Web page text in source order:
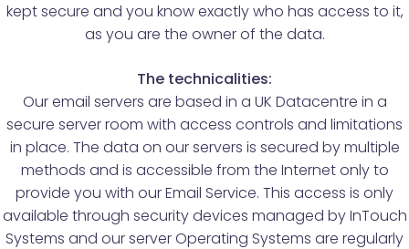
kept secure and you know exactly who has access to it,
as you are the owner of the data.
The technicalities:
Our email servers are based in a UK Datacentre in a
secure server room with access controls and limitations
in place. The data on our servers is secured by multiple
methods and is accessible from the Internet only to
provide you with our Email Service. This access is only
available through security devices managed by InTouch
Systems and our server Operating Systems are regularly